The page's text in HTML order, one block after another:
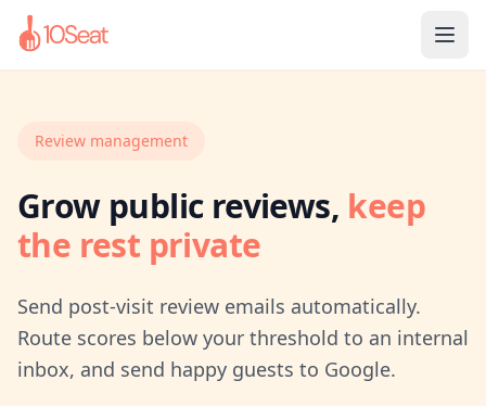
Review management
Grow public reviews, keep
the rest private
Send post-visit review emails automatically.
Route scores below your threshold to an internal
inbox, and send happy guests to Google.